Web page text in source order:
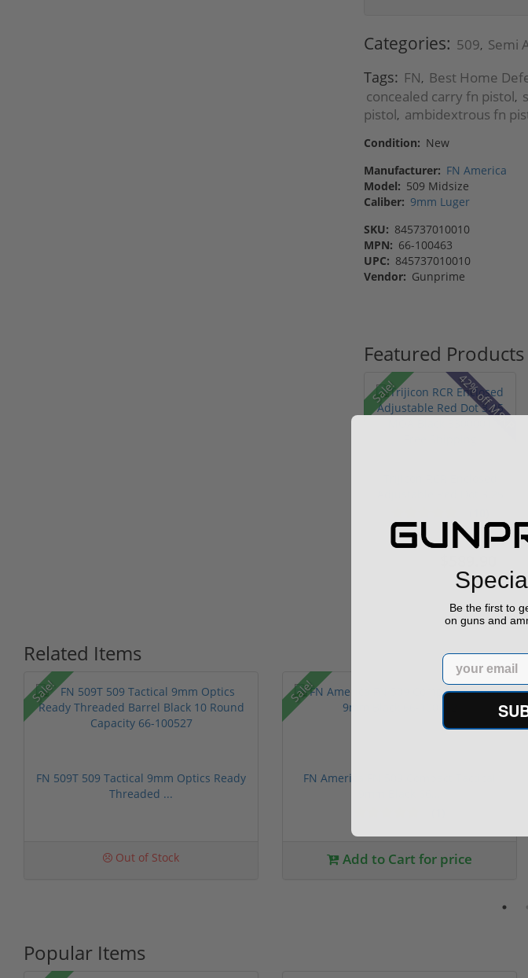
Categories: 509, Semi
Tags: FN, Best Home
concealed carry fn pistol,
pistol, ambidextrous fn
Condition: New
Manufacturer: FN America
Model: 509 Midsize
Caliber: 9mm Luger
SKU: 845737010010
MPN: 66-100463
UPC: 845737010010
Vendor: Gunprime
Featured Products
Sale! 42% off MSRP
Related Items
Sale!
FN 509T 509 Tactical 9mm Optics Ready
Threaded ...
Out of Stock
Sale!
FN America FN 509 Compact Tactical
Add to Cart for price
Popular Items
Be the first to
on guns and
Email